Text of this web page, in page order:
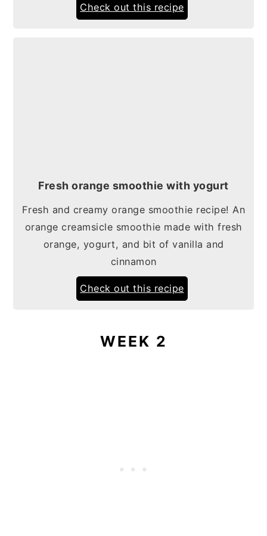
Check out this recipe
Fresh orange smoothie with yogurt
Fresh and creamy orange smoothie recipe! An
orange creamsicle smoothie made with fresh
orange, yogurt, and bit of vanilla and
cinnamon
Check out this recipe
WEEK 2